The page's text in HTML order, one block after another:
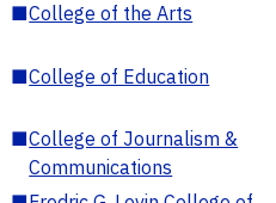
■College of the Arts
■College of Education
■College of Journalism &
Communications